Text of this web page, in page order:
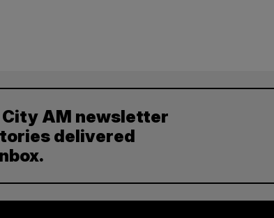
AM newsletter
delivered